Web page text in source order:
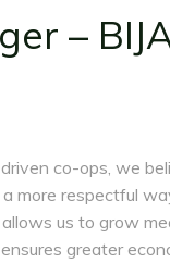
–
co-ops, we
more respectful
us to grow
greater